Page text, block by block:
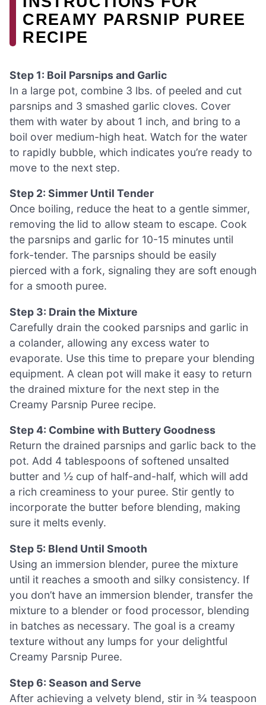
CREAMY PARSNIP PUREE
RECIPE
Step 1: Boil Parsnips and Garlic
In a large pot, combine 3 lbs. of peeled and cut
parsnips and 3 smashed garlic cloves. Cover
them with water by about 1 inch, and bring to a
boil over medium-high heat. Watch for the water
to rapidly bubble, which indicates you’re ready to
move to the next step.
Step 2: Simmer Until Tender
Once boiling, reduce the heat to a gentle simmer,
removing the lid to allow steam to escape. Cook
the parsnips and garlic for 10-15 minutes until
fork-tender. The parsnips should be easily
pierced with a fork, signaling they are soft enough
for a smooth puree.
Step 3: Drain the Mixture
Carefully drain the cooked parsnips and garlic in
a colander, allowing any excess water to
evaporate. Use this time to prepare your blending
equipment. A clean pot will make it easy to return
the drained mixture for the next step in the
Creamy Parsnip Puree recipe.
Step 4: Combine with Buttery Goodness
Return the drained parsnips and garlic back to the
pot. Add 4 tablespoons of softened unsalted
butter and ½ cup of half-and-half, which will add
a rich creaminess to your puree. Stir gently to
incorporate the butter before blending, making
sure it melts evenly.
Step 5: Blend Until Smooth
Using an immersion blender, puree the mixture
until it reaches a smooth and silky consistency. If
you don’t have an immersion blender, transfer the
mixture to a blender or food processor, blending
in batches as necessary. The goal is a creamy
texture without any lumps for your delightful
Creamy Parsnip Puree.
Step 6: Season and Serve
After achieving a velvety blend, stir in ¾ teaspoon